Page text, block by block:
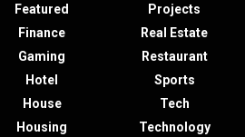
Featured
Finance
Gaming
Hotel
House
Housing
Projects
Real Estate
Restaurant
Sports
Tech
Technology